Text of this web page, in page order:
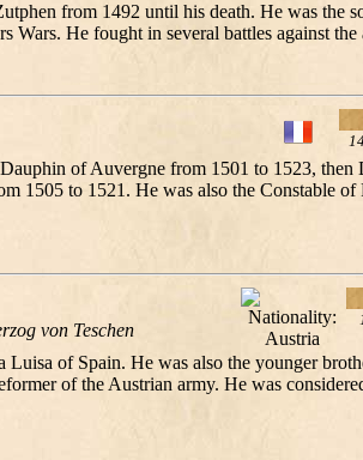
from 1492 until his death. He was the
Wars. He fought in several battles against the
of Auvergne from 1501 to 1523,
1505 to 1521. He was also the Constable
von Teschen
of Spain. He was also the younger
of the Austrian army. He was